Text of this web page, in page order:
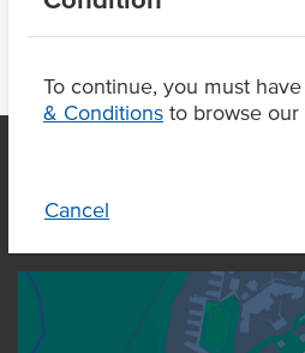
To continue, you must
& Conditions to browse our
Cancel
OUR LOCATION